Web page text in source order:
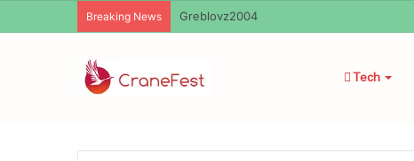
Breaking News Ayush Anand Loharuka
Tech